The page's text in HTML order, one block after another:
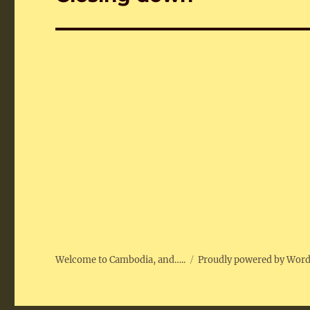
Welcome to Cambodia, and….. Proudly powered by